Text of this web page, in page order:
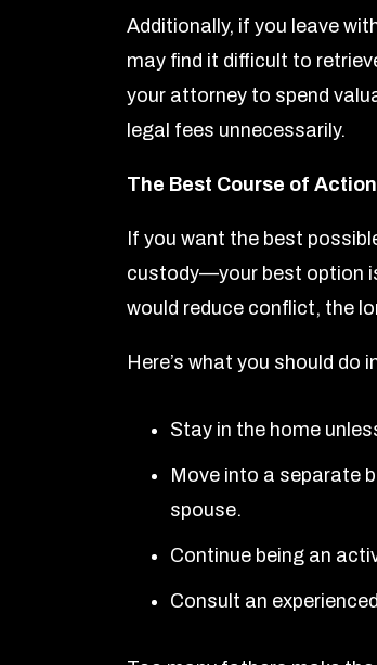
Additionally, if you leave
may find it difficult to
your attorney to spend
legal fees unnecessarily.
The Best Course of Action
If you want the best
custody—your best option
would reduce conflict, the
Here’s what you should do
Stay in the home
Move into a separate
spouse.
Continue being an
Consult an